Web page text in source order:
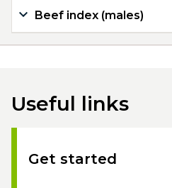
Beef index (males)
Useful links
Get started